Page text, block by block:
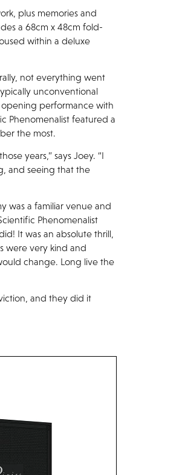
plus memories and
a 68cm x 48cm fold-
within a deluxe
not everything went
unconventional
opening performance with
Phenomenalist featured a
the most.
years,” says Joey. “I
and seeing that the
was a familiar venue and
Phenomenalist
It was an absolute thrill,
were very kind and
change. Long live the
and they did it